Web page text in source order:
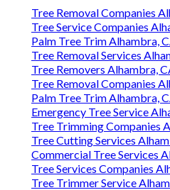
Tree Removal Companies
Tree Service Companies
Palm Tree Trim Alhambra,
Tree Removal Services
Tree Removers Alhambra,
Tree Removal Companies
Palm Tree Trim Alhambra,
Emergency Tree Service
Tree Trimming Companies
Tree Cutting Services
Commercial Tree Services
Tree Services Companies
Tree Trimmer Service